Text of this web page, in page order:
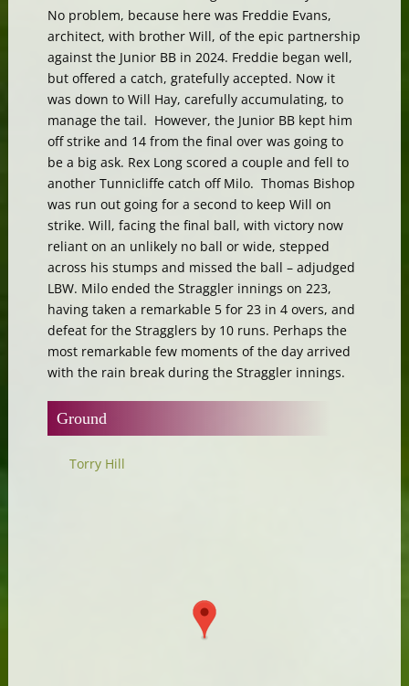
No problem, because here was Freddie Evans,
architect, with brother Will, of the epic partnership
against the Junior BB in 2024. Freddie began well,
but offered a catch, gratefully accepted. Now it
was down to Will Hay, carefully accumulating, to
manage the tail. However, the Junior BB kept him
off strike and 14 from the final over was going to
be a big ask. Rex Long scored a couple and fell to
another Tunnicliffe catch off Milo. Thomas Bishop
was run out going for a second to keep Will on
strike. Will, facing the final ball, with victory now
reliant on an unlikely no ball or wide, stepped
across his stumps and missed the ball – adjudged
LBW. Milo ended the Straggler innings on 223,
having taken a remarkable 5 for 23 in 4 overs, and
defeat for the Stragglers by 10 runs. Perhaps the
most remarkable few moments of the day arrived
with the rain break during the Straggler innings.
Ground
Torry Hill